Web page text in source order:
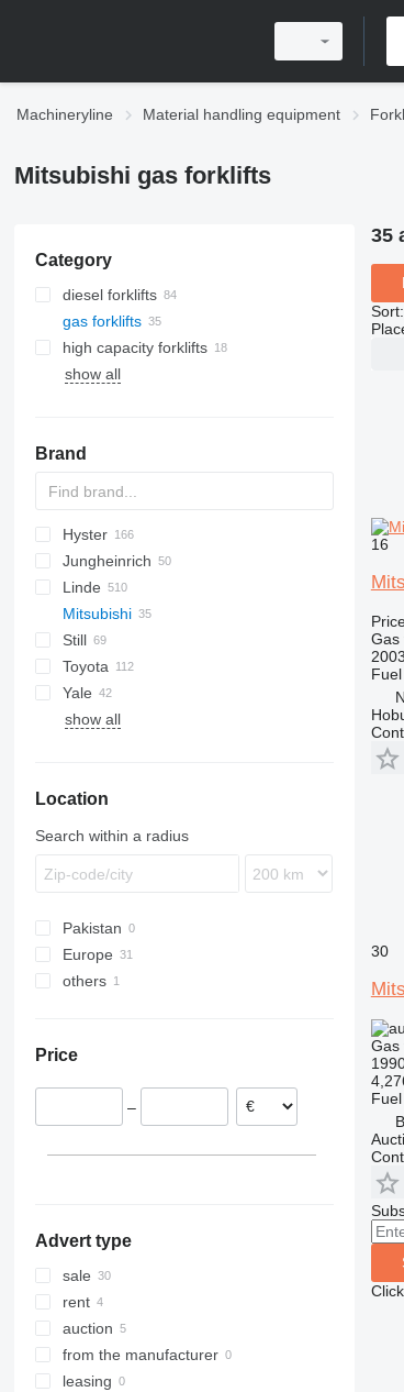
Machineryline Material handling equipment
Mitsubishi gas forklifts
Category
diesel forklifts
gas forklifts
high capacity forklifts
show all
Brand
GT
GP
DRAGO
M-series
45
C-series
GPM
G-series
G-series
H-series
L-series
CPQD
CPQD
CPYD
Hyster
H-series
S-series
Jungheinrich
TFG
FG
Linde
E-series
H-series
HT
T-series
W-series
MC
MI
MSI
Mitsubishi
FG
FG15
FG18
FG20
NT
FG
PD
PJ
KSB
KSL
CL
Still
R-series
RC
RX
FG
FHG
FG
Toyota
2FG
4FG
7FG
DX
Yale
GDP
show all
Location
Search within a radius
Pakistan
Europe
Belgium
Portugal
Poland
others
Price
–
Advert type
sale
rent
auction
from the manufacturer
leasing
35
Sort:
16
Gas
2003
Fuel
30
Gas
Fuel